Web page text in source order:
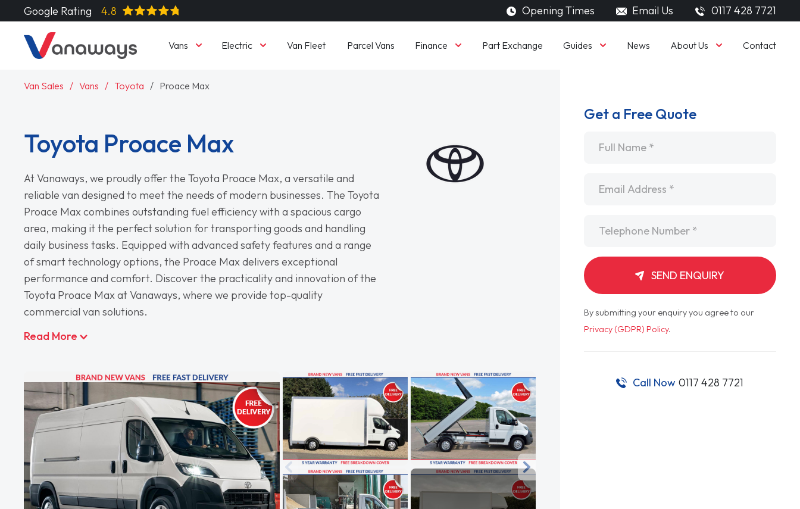
Google Rating 4.8 Opening Times Email Us 0117 428 7721
Vans Electric Van Fleet Parcel Vans Finance Part Exchange Guides News About Us Contact
Van Sales Vans Toyota Proace Max
Toyota Proace Max
At Vanaways, we proudly offer the Toyota Proace Max, a versatile and
reliable van designed to meet the needs of modern businesses. The Toyota
Proace Max combines outstanding fuel efficiency with a spacious cargo
area, making it the perfect solution for transporting goods and handling
daily business tasks. Equipped with advanced safety features and a range
of smart technology options, the Proace Max delivers exceptional
performance and comfort. Discover the practicality and innovation of the
Toyota Proace Max at Vanaways, where we provide top-quality
commercial van solutions.
Read More
Get a Free Quote
SEND ENQUIRY
By submitting your enquiry you agree to our
Privacy (GDPR) Policy.
Call Now 0117 428 7721